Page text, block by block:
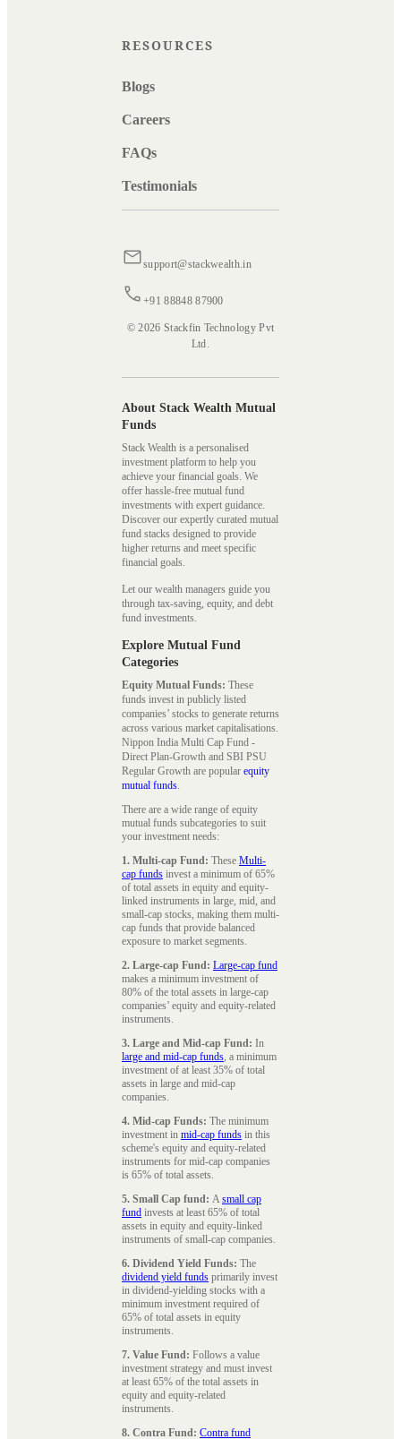
RESOURCES
Blogs
Careers
FAQs
Testimonials
support@stackwealth.in
+91 88848 87900
© 2026 Stackfin Technology Pvt
Ltd.
About Stack Wealth Mutual
Funds
Stack Wealth is a personalised
investment platform to help you
achieve your financial goals. We
offer hassle-free mutual fund
investments with expert guidance.
Discover our expertly curated mutual
fund stacks designed to provide
higher returns and meet specific
financial goals.
Let our wealth managers guide you
through tax-saving, equity, and debt
fund investments.
Explore Mutual Fund
Categories
Equity Mutual Funds: These
funds invest in publicly listed
companies’ stocks to generate returns
across various market capitalisations.
Nippon India Multi Cap Fund -
Direct Plan-Growth and SBI PSU
Regular Growth are popular equity
mutual funds.
There are a wide range of equity
mutual funds subcategories to suit
your investment needs:
1. Multi-cap Fund: These Multi-
cap funds invest a minimum of 65%
of total assets in equity and equity-
linked instruments in large, mid, and
small-cap stocks, making them multi-
cap funds that provide balanced
exposure to market segments.
2. Large-cap Fund: Large-cap fund
makes a minimum investment of
80% of the total assets in large-cap
companies’ equity and equity-related
instruments.
3. Large and Mid-cap Fund: In
large and mid-cap funds, a minimum
investment of at least 35% of total
assets in large and mid-cap
companies.
4. Mid-cap Funds: The minimum
investment in mid-cap funds in this
scheme's equity and equity-related
instruments for mid-cap companies
is 65% of total assets.
5. Small Cap fund: Asmall cap
fund invests at least 65% of total
assets in equity and equity-linked
instruments of small-cap companies.
6. Dividend Yield Funds: The
dividend yield funds primarily invest
in dividend-yielding stocks with a
minimum investment required of
65% of total assets in equity
instruments.
7. Value Fund: Follows a value
investment strategy and must invest
at least 65% of the total assets in
equity and equity-related
instruments.
8. Contra Fund: Contra fund